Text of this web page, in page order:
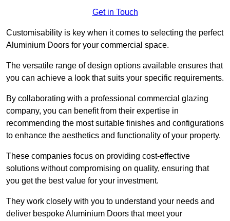
Get in Touch
Customisability is key when it comes to selecting the perfect
Aluminium Doors for your commercial space.
The versatile range of design options available ensures that
you can achieve a look that suits your specific requirements.
By collaborating with a professional commercial glazing
company, you can benefit from their expertise in
recommending the most suitable finishes and configurations
to enhance the aesthetics and functionality of your property.
These companies focus on providing cost-effective
solutions without compromising on quality, ensuring that
you get the best value for your investment.
They work closely with you to understand your needs and
deliver bespoke Aluminium Doors that meet your